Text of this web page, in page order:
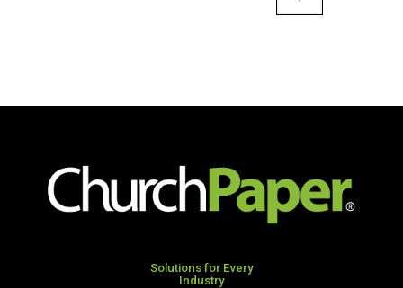
Designs
Paper
quantity
Solutions for Every
Industry